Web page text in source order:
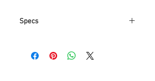
Specs